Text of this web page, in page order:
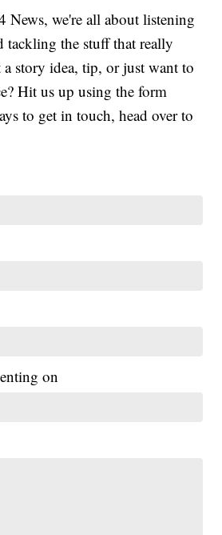
News, we're all about listening
tackling the stuff that really
story idea, tip, or just want to
Hit us up using the form
to get in touch, head over to
on